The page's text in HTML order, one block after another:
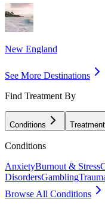
New England
See More Destinations
Find Treatment By
Conditions
Conditions
AnxietyBurnout & Stress
DisordersGambling
Browse All Conditions